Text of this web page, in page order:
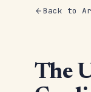
Back to
The